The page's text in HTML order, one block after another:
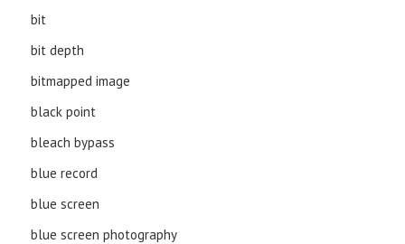
bit
bit depth
bitmapped image
black point
bleach bypass
blue record
blue screen
blue screen photography